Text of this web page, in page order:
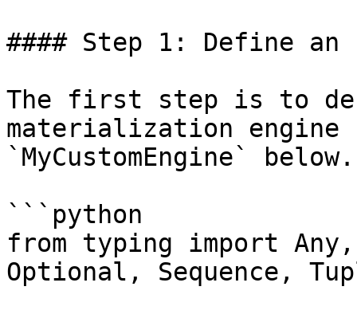
#### Step 1: Define an
The first step is to
materialization engine
`MyCustomEngine` below.
```python
from typing import
Optional, Sequence,